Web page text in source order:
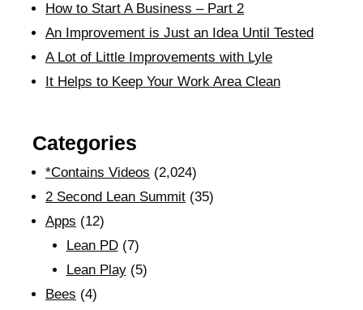
How to Start A Business – Part 2
An Improvement is Just an Idea Until Tested
A Lot of Little Improvements with Lyle
It Helps to Keep Your Work Area Clean
Categories
*Contains Videos (2,024)
2 Second Lean Summit (35)
Apps (12)
Lean PD(7)
Lean Play(5)
Bees (4)